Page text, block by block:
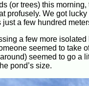
(or trees) this
profusely. We got
a few hundred
a few more
seemed to take
seemed to go a
pond’s size.